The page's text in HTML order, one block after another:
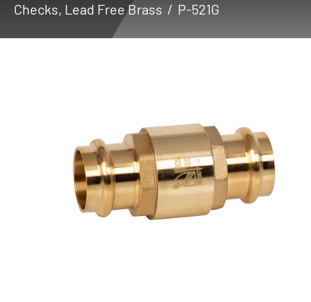
Products
Checks Lead Free Brass P-521G